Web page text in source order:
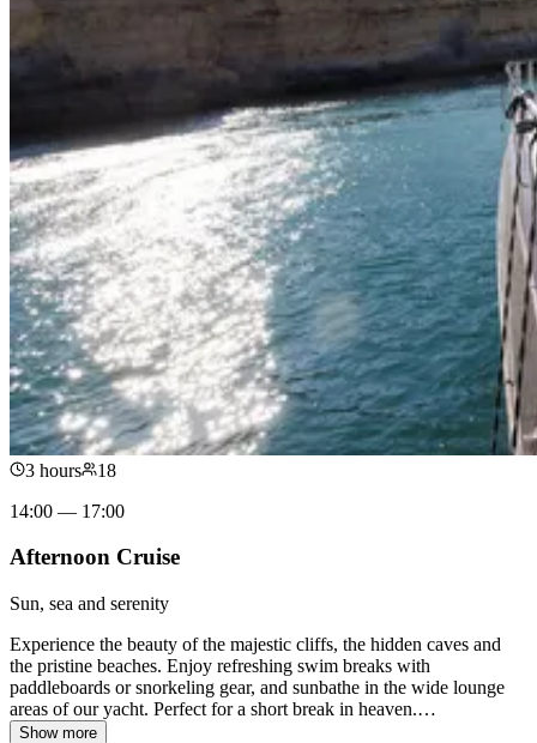
3 hours
18
14:00 — 17:00
Afternoon Cruise
Sun, sea and serenity
Experience the beauty of the majestic cliffs, the hidden caves and
the pristine beaches. Enjoy refreshing swim breaks with
paddleboards or snorkeling gear, and sunbathe in the wide lounge
areas of our yacht. Perfect for a short break in heaven.…
Show more